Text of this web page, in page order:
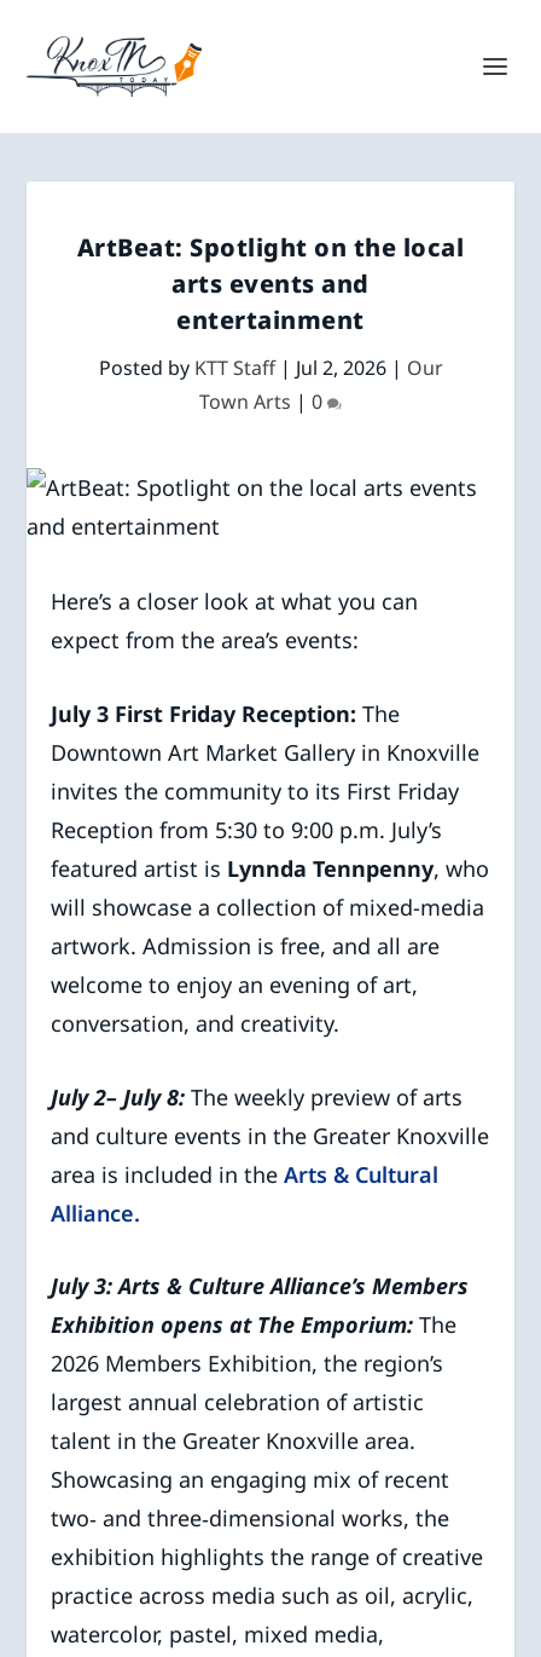
ArtBeat: Spotlight on the local
arts events and
entertainment
Posted by KTT Staff| Jul 2, 2026| Our
Town Arts | 0
Here’s a closer look at what you can
expect from the area’s events:
July 3 First Friday Reception:The
Downtown Art Market Gallery in Knoxville
invites the community to its First Friday
Reception from 5:30 to 9:00 p.m. July’s
featured artist is Lynnda Tennpenny, who
will showcase a collection of mixed-media
artwork. Admission is free, and all are
welcome to enjoy an evening of art,
conversation, and creativity.
July 2– July 8: The weekly preview of arts
and culture events in the Greater Knoxville
area is included in theArts & Cultural
Alliance.
July 3: Arts & Culture Alliance’s Members
Exhibition opens at The Emporium: The
2026 Members Exhibition, the region’s
largest annual celebration of artistic
talent in the Greater Knoxville area.
Showcasing an engaging mix of recent
two‑ and three‑dimensional works, the
exhibition highlights the range of creative
practice across media such as oil, acrylic,
watercolor, pastel, mixed media,